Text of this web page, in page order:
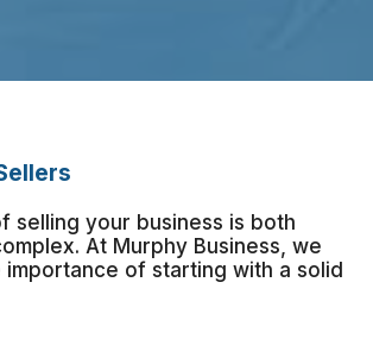
selling your business is both
At Murphy Business, we
of starting with a solid